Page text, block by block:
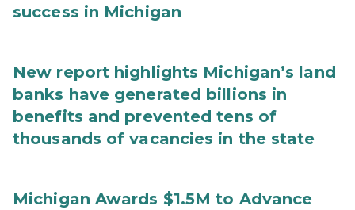
success in Michigan
New report highlights Michigan’s land
banks have generated billions in
benefits and prevented tens of
thousands of vacancies in the state
Michigan Awards $1.5M to Advance